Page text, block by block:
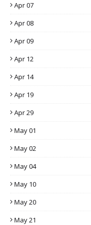
Apr 07
Apr 08
Apr 09
Apr 12
Apr 14
Apr 19
Apr 29
May 01
May 02
May 04
May 10
May 20
May 21